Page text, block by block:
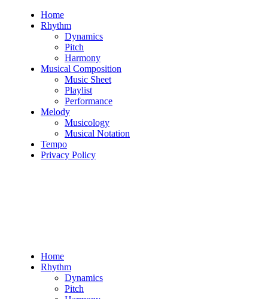
Home
Rhythm
Dynamics
Pitch
Harmony
Musical Composition
Music Sheet
Playlist
Performance
Melody
Musicology
Musical Notation
Tempo
Privacy Policy
Home
Rhythm
Dynamics
Pitch